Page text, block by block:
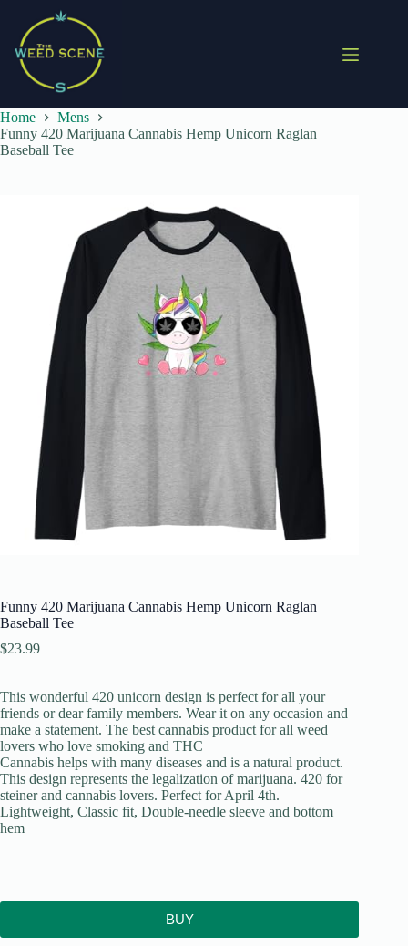
content
Home
Mens
Funny 420 Marijuana Cannabis Hemp Unicorn Raglan
Baseball Tee
Funny 420 Marijuana Cannabis Hemp Unicorn Raglan
Baseball Tee
$23.99
This wonderful 420 unicorn design is perfect for all your
friends or dear family members. Wear it on any occasion and
make a statement. The best cannabis product for all weed
lovers who love smoking and THC
Cannabis helps with many diseases and is a natural product.
This design represents the legalization of marijuana. 420 for
steiner and cannabis lovers. Perfect for April 4th.
Lightweight, Classic fit, Double-needle sleeve and bottom
hem
BUY